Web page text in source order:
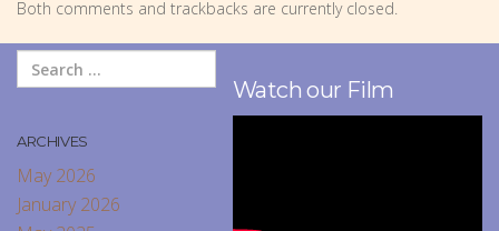
Both comments and trackbacks are currently closed.
ARCHIVES
May 2026
January 2026
Watch our Film